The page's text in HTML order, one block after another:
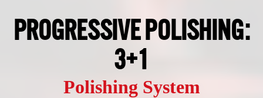
PROGRESSIVE POLISHING:
3+1
Polishing System